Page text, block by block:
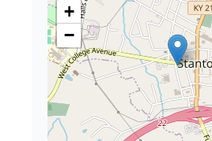
+
−